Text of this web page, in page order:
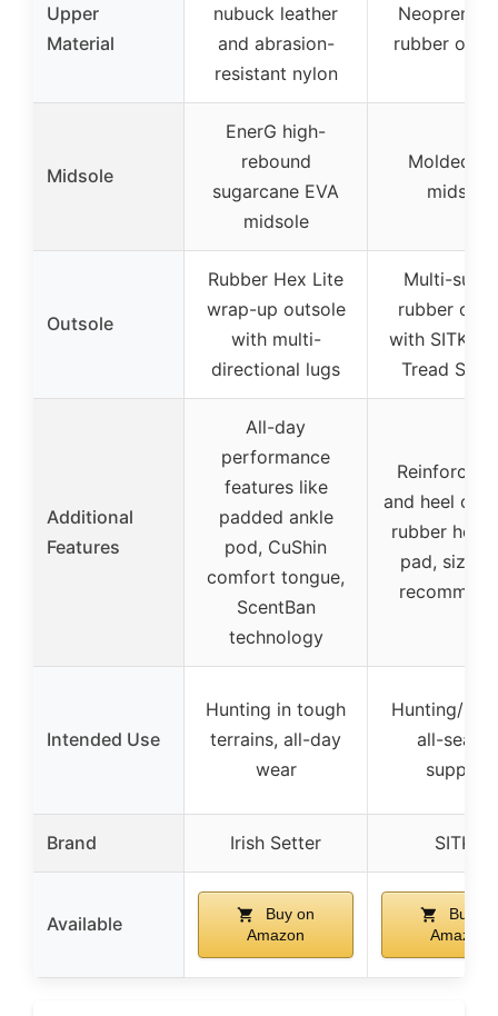
Upper
Material
nubuck leather
and abrasion-
resistant nylon
Neoprene
rubber
Midsole
EnerG high-
rebound
sugarcane EVA
midsole
Molded
midsole
Outsole
Rubber Hex Lite
wrap-up outsole
with multi-
directional lugs
Multi-
rubber
with SITKA
Tread
Additional
Features
All-day
performance
features like
padded ankle
pod, CuShin
comfort tongue,
ScentBan
technology
Reinforced
and heel
rubber heel
pad, sizing
Intended Use
Hunting in tough
terrains, all-day
wear
Hunting/
all-
support
Brand Irish Setter SITKA
Available
Buy on
Amazon
Buy on
Amazon